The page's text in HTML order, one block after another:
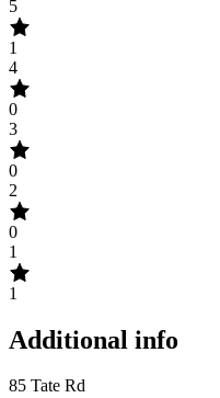
5
1
4
0
3
0
2
0
1
1
Additional info
85 Tate Rd